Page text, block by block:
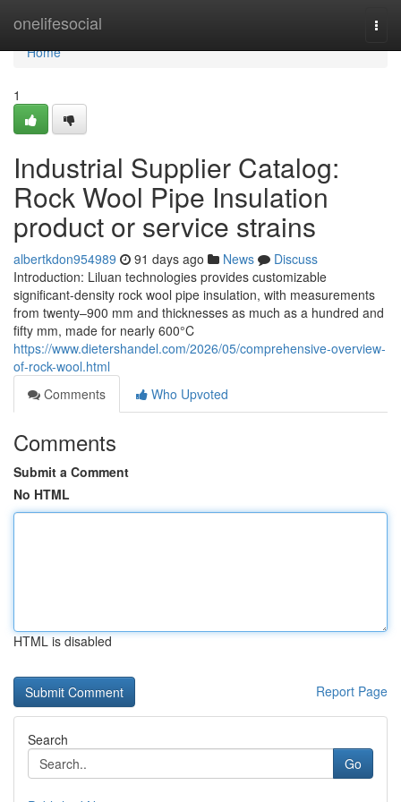
onelifesocial
Home
Home
1
Industrial Supplier Catalog:
Rock Wool Pipe Insulation
product or service strains
albertkdon954989 91 days ago News
Discuss
Introduction: Liluan technologies provides customizable
significant-density rock wool pipe insulation, with measurements
from twenty–900 mm and thicknesses as much as a hundred and
fifty mm, made for nearly 600°C
https://www.dietershandel.com/2026/05/comprehensive-overview-
of-rock-wool.html
Comments
Who Upvoted
Comments
Submit a Comment
No HTML
HTML is disabled
Report Page
Search
Go